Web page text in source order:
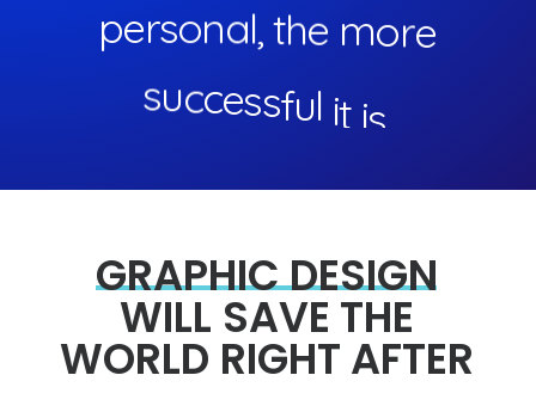
personal,the more
successful it i
GRAPHICDESIGN
WILL SAVE THE
WORLD RIGHT AFTER